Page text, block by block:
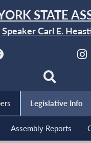
STATE
Speaker Carl E.
Legislative Info
Assembly Reports